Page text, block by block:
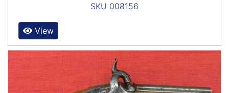
SKU 008156
View